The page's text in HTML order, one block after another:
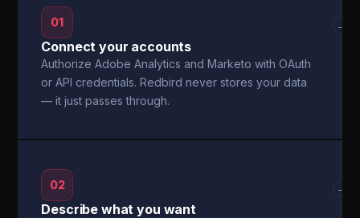
01
Connect your accounts
Authorize Adobe Analytics and Marketo with OAuth
or API credentials. Redbird never stores your data
— it just passes through.
→
02
Describe what you want
→